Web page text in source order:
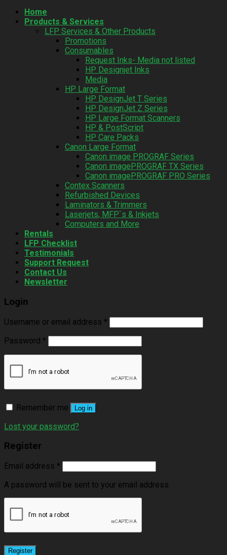
Home
Products & Services
LFP Services & Other Products
Promotions
Consumables
Request Inks- Media not listed
HP Designjet Inks
Media
HP Large Format
HP DesignJet T Series
HP DesignJet Z Series
HP Large Format Scanners
HP & PostScript
HP Care Packs
Canon Large Format
Canon image PROGRAF Series
Canon imagePROGRAF TX Series
Canon imagePROGRAF PRO Series
Contex Scanners
Refurbished Devices
Laminators & Trimmers
Laserjets, MFP`s & Inkjets
Computers and More
Rentals
LFP Checklist
Testimonials
Support Request
Contact Us
Newsletter
Login
Username or email address *
Password *
Remember me Log in
Lost your password?
Register
Email address *
A password will be sent to your email address.
Register